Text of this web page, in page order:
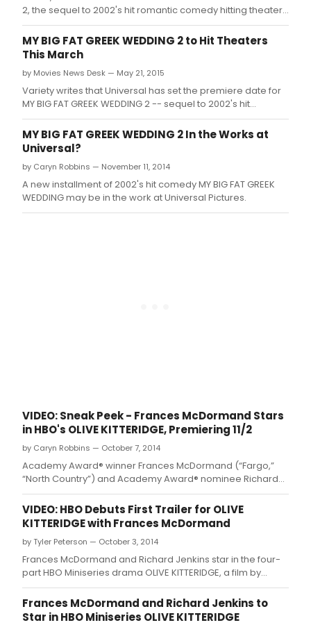
2, the sequel to 2002's hit romantic comedy hitting theaters
on March 25, 2016.
MY BIG FAT GREEK WEDDING 2 to Hit Theaters
This March
by Movies News Desk — May 21, 2015
Variety writes that Universal has set the premiere date for
MY BIG FAT GREEK WEDDING 2 -- sequel to 2002's hit
romantic comedy -- for March 25, 2016, the same date as
Warner Bros.
MY BIG FAT GREEK WEDDING 2 In the Works at
Universal?
by Caryn Robbins — November 11, 2014
A new installment of 2002's hit comedy MY BIG FAT GREEK
WEDDING may be in the work at Universal Pictures.
VIDEO: Sneak Peek - Frances McDormand Stars
in HBO's OLIVE KITTERIDGE, Premiering 11/2
by Caryn Robbins — October 7, 2014
Academy Award® winner Frances McDormand (“Fargo,”
“North Country”) and Academy Award® nominee Richard
Jenkins (“The Visitor,” HBO's “Six Feet Under”) star in the
four-part HBO Miniseries drama OLIVE KITTERIDGE
VIDEO: HBO Debuts First Trailer for OLIVE
KITTERIDGE with Frances McDormand
by Tyler Peterson — October 3, 2014
Frances McDormand and Richard Jenkins star in the four-
part HBO Miniseries drama OLIVE KITTERIDGE, a film by
nominated director Lisa Cholodenko, based on Elizabeth
Strout's Pulitzer Prize-winning novel of the same name with
a teleplay by Jane Anderson.
Frances McDormand and Richard Jenkins to
Star in HBO Miniseries OLIVE KITTERIDGE